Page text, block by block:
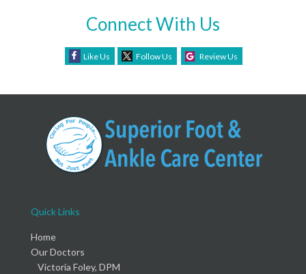
Connect With Us
Like Us Follow Us Review Us
Quick Links
Home
Our Doctors
Victoria Foley, DPM